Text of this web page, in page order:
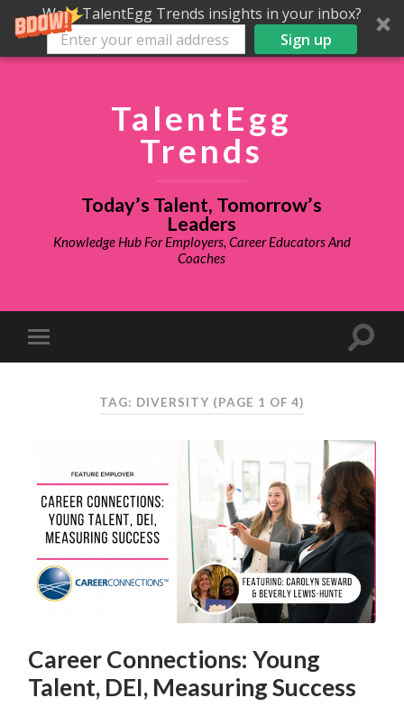
Want TalentEgg Trends insights in your inbox?
Sign up
TalentEgg
Trends
Today’s Talent, Tomorrow’s
Leaders
Knowledge Hub For Employers, Career Educators And
Coaches
TAG: DIVERSITY (PAGE 1 OF 4)
Career Connections: Young
Talent, DEI, Measuring Success